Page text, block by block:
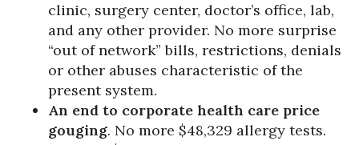
clinic, surgery center, doctor’s office, lab,
and any other provider. No more surprise
“out of network” bills, restrictions, denials
or other abuses characteristic of the
present system.
An end to corporate health care price
gouging. No more $48,329 allergy tests.